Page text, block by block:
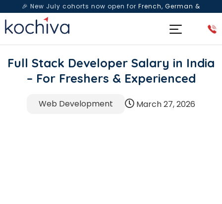
🎉 New July cohorts now open for French, German &
Spanish— Book a free live class & counselling session
Full Stack Developer Salary in India
– For Freshers & Experienced
Web Development March 27, 2026